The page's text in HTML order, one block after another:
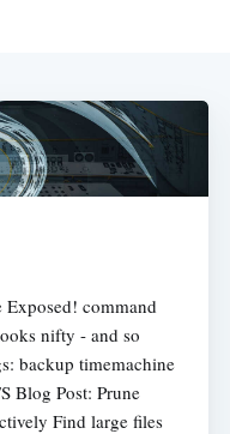
command
nifty - and so
backup timemachine
Blog Post: Prune
Find large files